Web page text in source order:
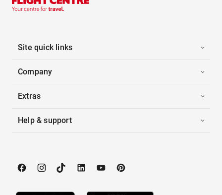
Site quick links
Company
Extras
Help & support